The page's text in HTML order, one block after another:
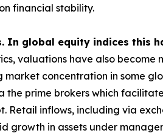
financial stability.
global equity indices this
valuations have also become
concentration in some
prime brokers which
Retail inflows, including via
growth in assets under